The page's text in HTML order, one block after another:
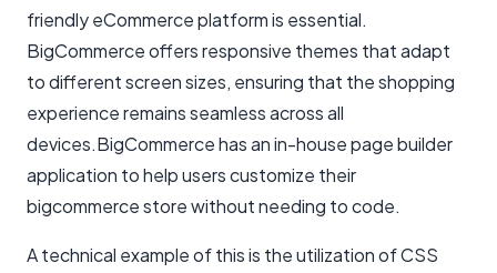
friendly eCommerce platform is essential.
BigCommerce offers responsive themes that adapt
to different screen sizes, ensuring that the shopping
experience remains seamless across all
devices.BigCommerce has an in-house page builder
application to help users customize their
bigcommerce store without needing to code.
A technical example of this is the utilization of CSS